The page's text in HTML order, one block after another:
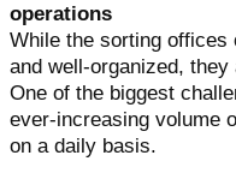
operations
While the sorting
and well-organized,
One of the biggest
ever-increasing volume
on a daily basis.